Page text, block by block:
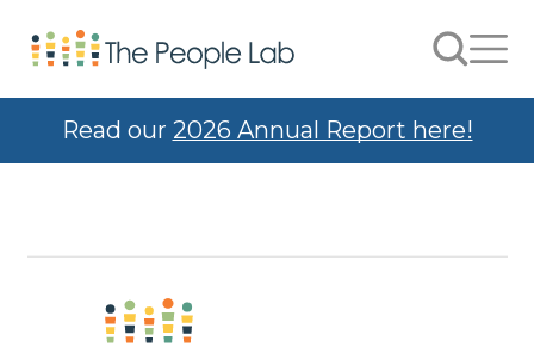
Skip to Content Search
Read our 2026 Annual Report here!